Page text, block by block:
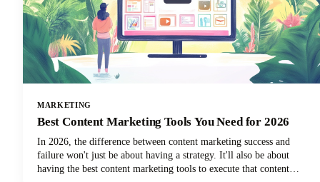
MARKETING
Best Content Marketing Tools You Need for 2026
In 2026, the difference between content marketing success and
failure won't just be about having a strategy. It'll also be about
having the best content marketing tools to execute that content